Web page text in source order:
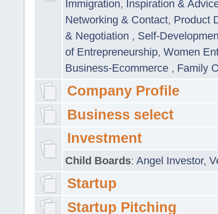
Immigration, Inspiration &
Networking & Contact, Product
& Negotiation , Self-
of Entrepreneurship, Women
Business-Ecommerce , Family
Company Profile
Business select
Investment
Child Boards: Angel Investor,
Startup
Startup Pitching